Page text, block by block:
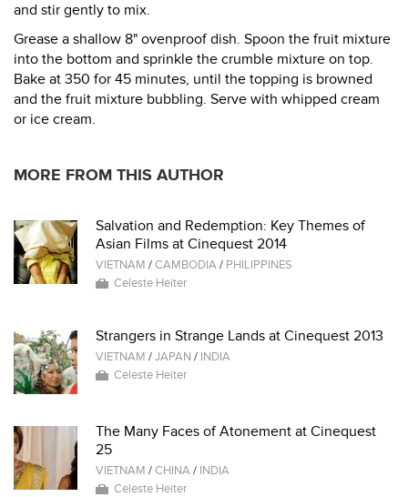
and stir gently to mix.
Grease a shallow 8" ovenproof dish. Spoon the fruit mixture
into the bottom and sprinkle the crumble mixture on top.
Bake at 350 for 45 minutes, until the topping is browned
and the fruit mixture bubbling. Serve with whipped cream
or ice cream.
MORE FROM THIS AUTHOR
Salvation and Redemption: Key Themes of
Asian Films at Cinequest 2014
VIETNAM /CAMBODIA/ PHILIPPINES
Celeste Heiter
Strangers in Strange Lands at Cinequest 2013
VIETNAM /JAPAN / INDIA
Celeste Heiter
The Many Faces of Atonement at Cinequest
25
VIETNAM /CHINA/ INDIA
Celeste Heiter